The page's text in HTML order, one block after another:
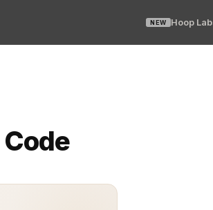
NEW Hoop
to making your